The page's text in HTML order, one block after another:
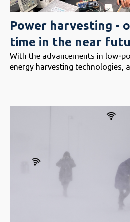
Power harvesting -
time in the near
With the advancements in low-
energy harvesting technologies,